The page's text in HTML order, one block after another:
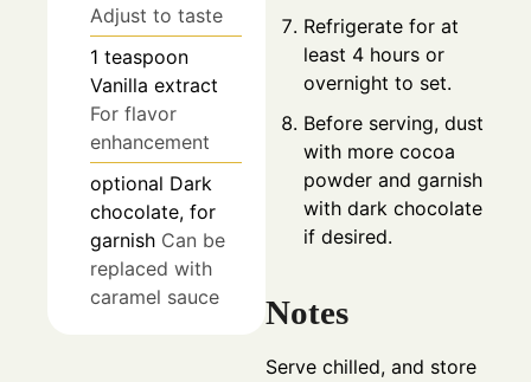
Adjust to taste
1 teaspoon
Vanilla extract
For flavor
enhancement
optional Dark
chocolate, for
garnish Can be
replaced with
caramel sauce
Refrigerate for at
least 4 hours or
overnight to set.
Before serving, dust
with more cocoa
powder and garnish
with dark chocolate
if desired.
Notes
Serve chilled, and store